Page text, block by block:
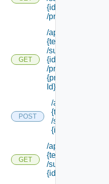
{id}
/principals
GET
/api/tenants/
{tenant Id}
/subtenants/
{id}
/principals/
{principal
Id} /roles
POST
/api/tenants/
{tenant Id}
/subtenants/
{id} /roles
GET
/api/tenants/
{tenant Id}
/subtenants/
{id} /roles